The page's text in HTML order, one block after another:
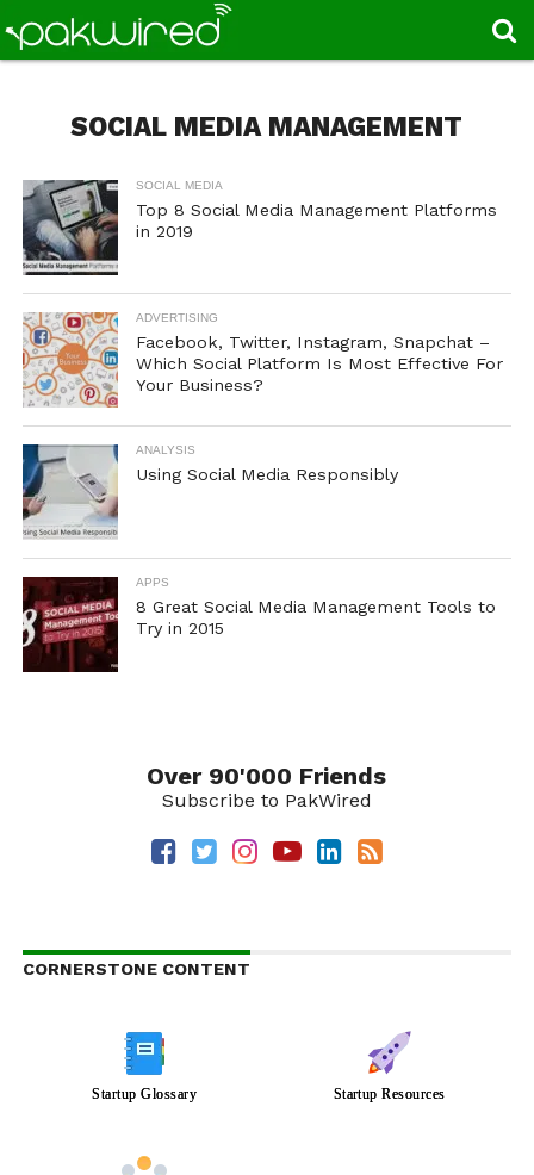
SOCIAL MEDIA MANAGEMENT
SOCIAL MEDIA
Top 8 Social Media Management Platforms
in 2019
ADVERTISING
Facebook, Twitter, Instagram, Snapchat –
Which Social Platform Is Most Effective For
Your Business?
ANALYSIS
Using Social Media Responsibly
APPS
8 Great Social Media Management Tools to
Try in 2015
Over 90'000 Friends
Subscribe to PakWired
CORNERSTONE CONTENT
Startup Glossary Startup Resources